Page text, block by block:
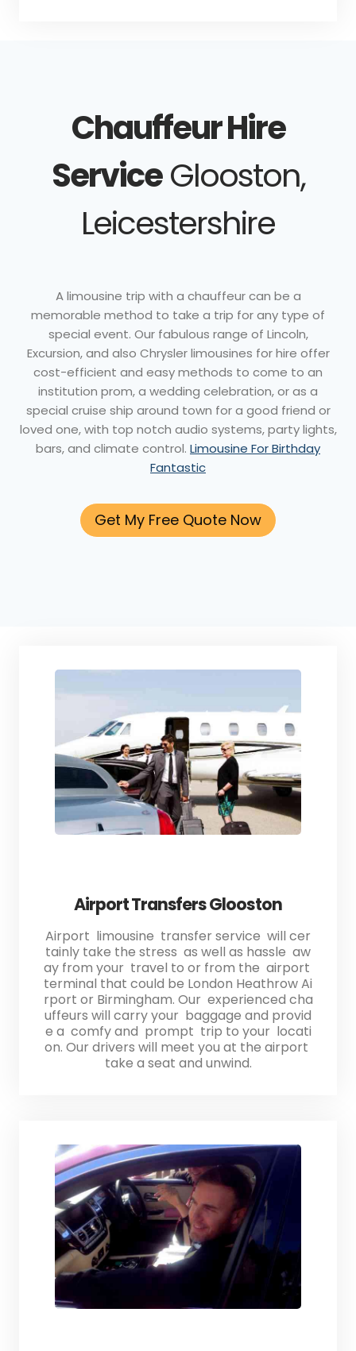
Chauffeur Hire
ServiceGlooston,
Leicestershire
A limousine trip with a chauffeur can be a
memorable method to take a trip for any type of
special event. Our fabulous range of Lincoln,
Excursion, and also Chrysler limousines for hire offer
cost-efficient and easy methods to come to an
institution prom, a wedding celebration, or as a
special cruise ship around town for a good friend or
loved one, with top notch audio systems, party lights,
bars, and climate control. Limousine For Birthday
Fantastic
Get My Free Quote Now
Airport Transfers Glooston
Airport limousine transfer service will cer
tainly take the stress as well as hassle aw
ay from your travel to or from the airport
terminal that could be London Heathrow Ai
rport or Birmingham. Our experienced cha
uffeurs will carry your baggage and provid
e a comfy and prompt trip to your locati
on. Our drivers will meet you at the airport
take a seat and unwind.